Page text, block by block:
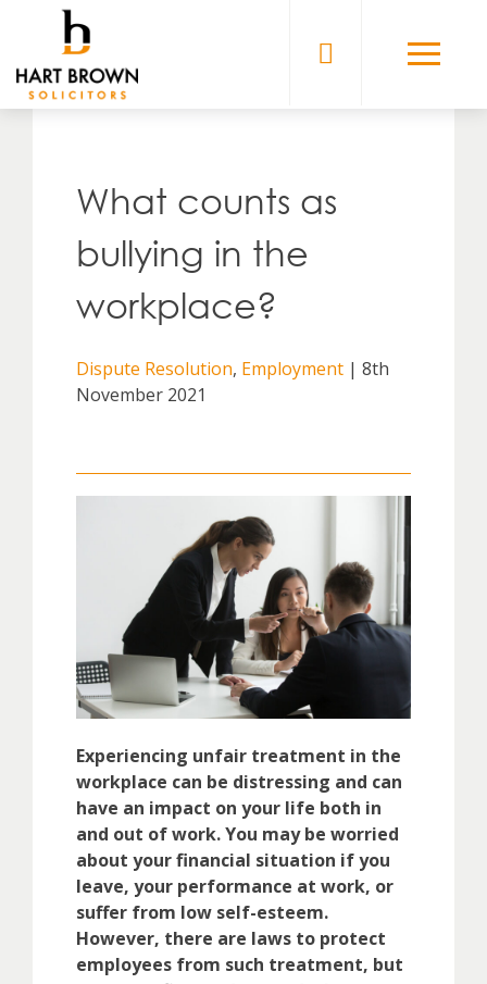
content
Solicitors
What counts as
bullying in the
workplace?
Dispute Resolution, Employment | 8th
November 2021
Experiencing unfair treatment in the
workplace can be distressing and can
have an impact on your life both in
and out of work. You may be worried
about your financial situation if you
leave, your performance at work, or
suffer from low self-esteem.
However, there are laws to protect
employees from such treatment, but